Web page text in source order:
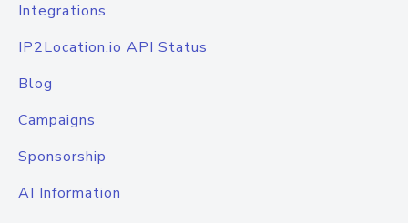
Integrations
IP2Location.io API Status
Blog
Campaigns
Sponsorship
AI Information